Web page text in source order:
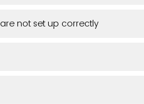
not set up correctly